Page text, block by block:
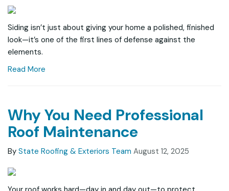
Siding isn’t just about giving your home a polished, finished
look—it’s one of the first lines of defense against the
elements.
Read More
Why You Need Professional
Roof Maintenance
By State Roofing & Exteriors Team August 12, 2025